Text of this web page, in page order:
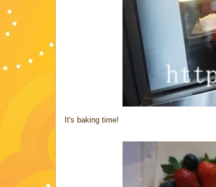
It's baking time!